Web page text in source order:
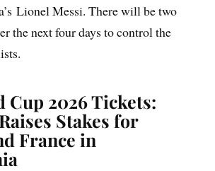
Lionel Messi. There will be two
the next four days to control the
Cup 2026 Tickets:
Stakes for
France in